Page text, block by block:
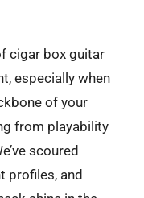
cigar box guitar
especially when
of your
from playability
scoured
profiles, and